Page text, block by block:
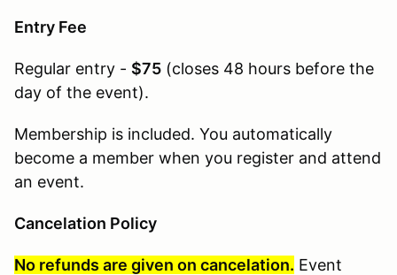
Entry Fee
Regular entry - $75 (closes 48 hours before the
day of the event).
Membership is included. You automatically
become a member when you register and attend
an event.
Cancelation Policy
No refunds are given on cancelation. Event